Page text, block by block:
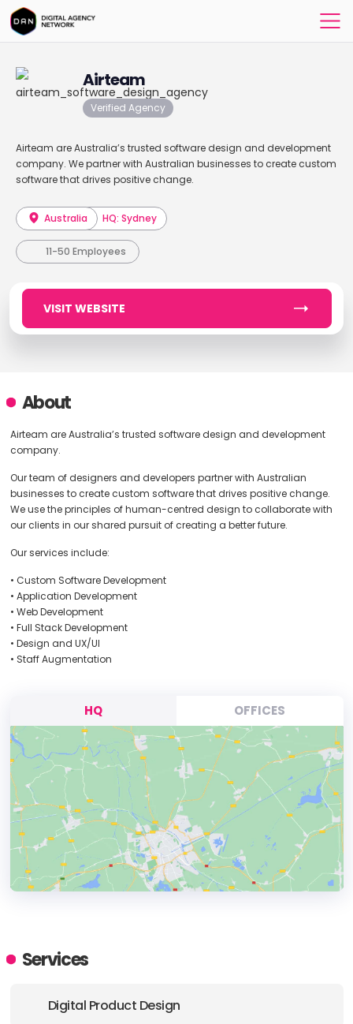
Airteam
Verified Agency
Airteam are Australia’s trusted software design and development
company. We partner with Australian businesses to create custom
software that drives positive change.
Australia HQ: Sydney
11-50 Employees
VISIT WEBSITE
About
Airteam are Australia’s trusted software design and development
company.
Our team of designers and developers partner with Australian
businesses to create custom software that drives positive change.
We use the principles of human-centred design to collaborate with
our clients in our shared pursuit of creating a better future.
Our services include:
• Custom Software Development
• Application Development
• Web Development
• Full Stack Development
• Design and UX/UI
• Staff Augmentation
HQ OFFICES
ADDRESS:
E-MAIL: hello@airteam.com.au
Services
Digital Product Design